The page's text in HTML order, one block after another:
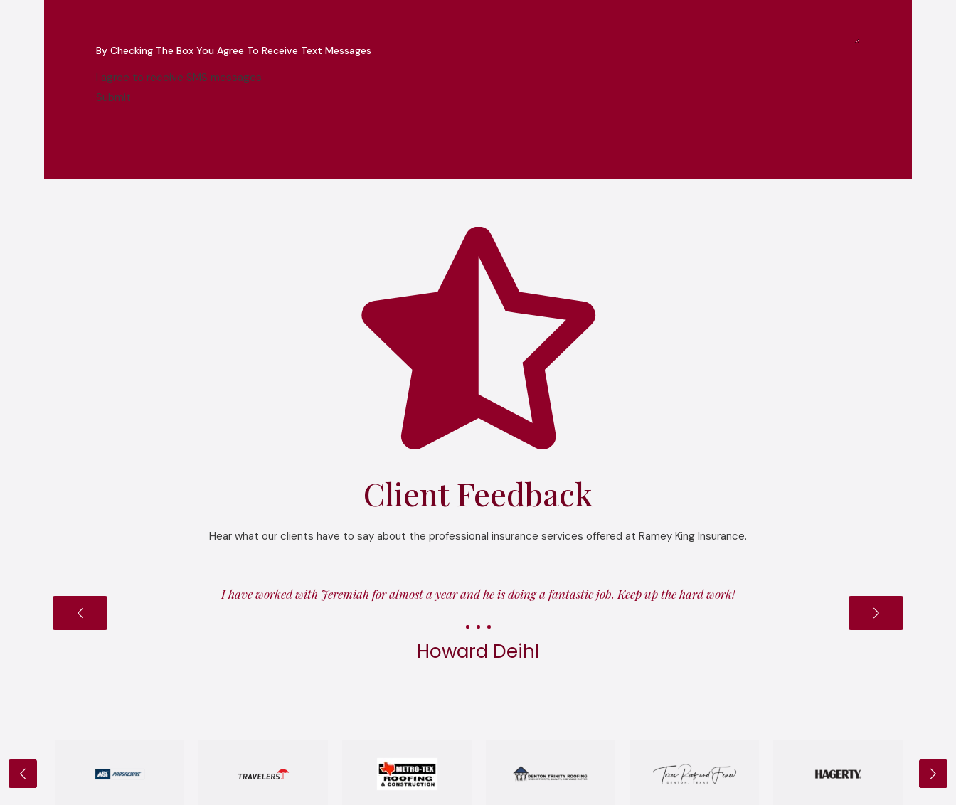
By Checking The Box You Agree To Receive Text Messages
I agree to receive SMS messages
Submit
Client Feedback
Hear what our clients have to say about the professional insurance services offered at Ramey King Insurance.
I have worked with Jeremiah for almost a year and he is doing a fantastic job. Keep up the hard work!
Howard Deihl